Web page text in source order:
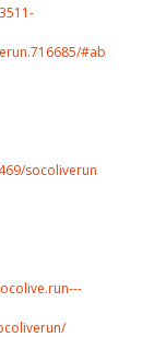
#about
socoliverun